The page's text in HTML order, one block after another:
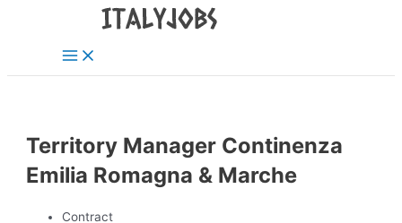
Territory Manager Continenza
Emilia Romagna & Marche
Contract